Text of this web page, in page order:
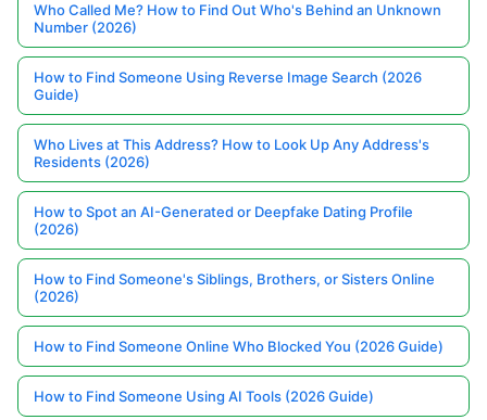
Who Called Me? How to Find Out Who's Behind an Unknown
Number (2026)
How to Find Someone Using Reverse Image Search (2026
Guide)
Who Lives at This Address? How to Look Up Any Address's
Residents (2026)
How to Spot an AI-Generated or Deepfake Dating Profile
(2026)
How to Find Someone's Siblings, Brothers, or Sisters Online
(2026)
How to Find Someone Online Who Blocked You (2026 Guide)
How to Find Someone Using AI Tools (2026 Guide)